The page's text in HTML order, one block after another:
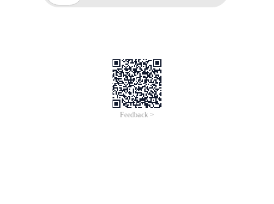
Feedback >